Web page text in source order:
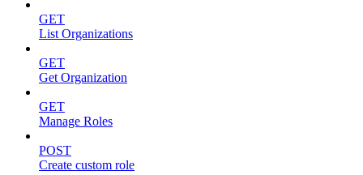
GET
List Organizations
GET
Get Organization
GET
Manage Roles
POST
Create custom role